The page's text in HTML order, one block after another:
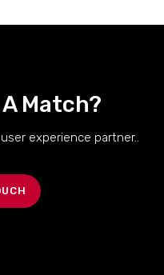
Match?
experience partner..